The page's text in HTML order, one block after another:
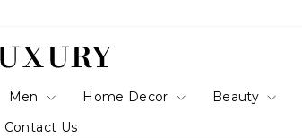
Men Home Decor Beauty
Contact Us